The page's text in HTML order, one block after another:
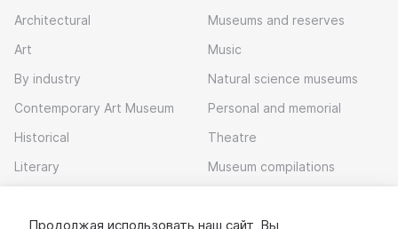
Architectural
Art
By industry
Contemporary Art Museum
Historical
Literary
Museums and reserves
Music
Natural science museums
Personal and memorial
Theatre
Museum compilations
Продолжая использовать наш сайт, Вы